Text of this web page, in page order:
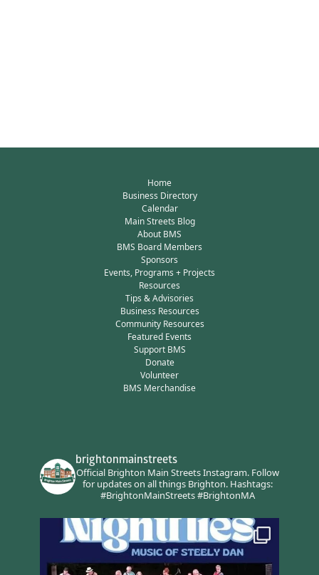
Home
Business Directory
Calendar
Main Streets Blog
About BMS
BMS Board Members
Sponsors
Events, Programs + Projects
Resources
Tips & Advisories
Business Resources
Community Resources
Featured Events
Support BMS
Donate
Volunteer
BMS Merchandise
brightonmainstreets
Official Brighton Main Streets Instagram.Follow
for updates on all things Brighton.Hashtags:
#BrightonMainStreets #BrightonMA